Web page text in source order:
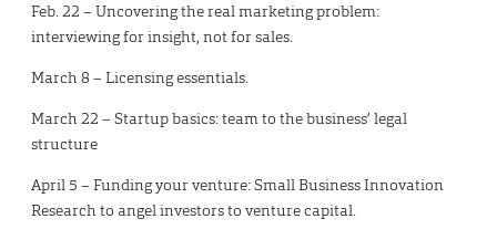
Feb. 22 – Uncovering the real marketing problem:
interviewing for insight, not for sales.
March 8 – Licensing essentials.
March 22 – Startup basics: team to the business’ legal
structure
April 5 – Funding your venture: Small Business Innovation
Research to angel investors to venture capital.